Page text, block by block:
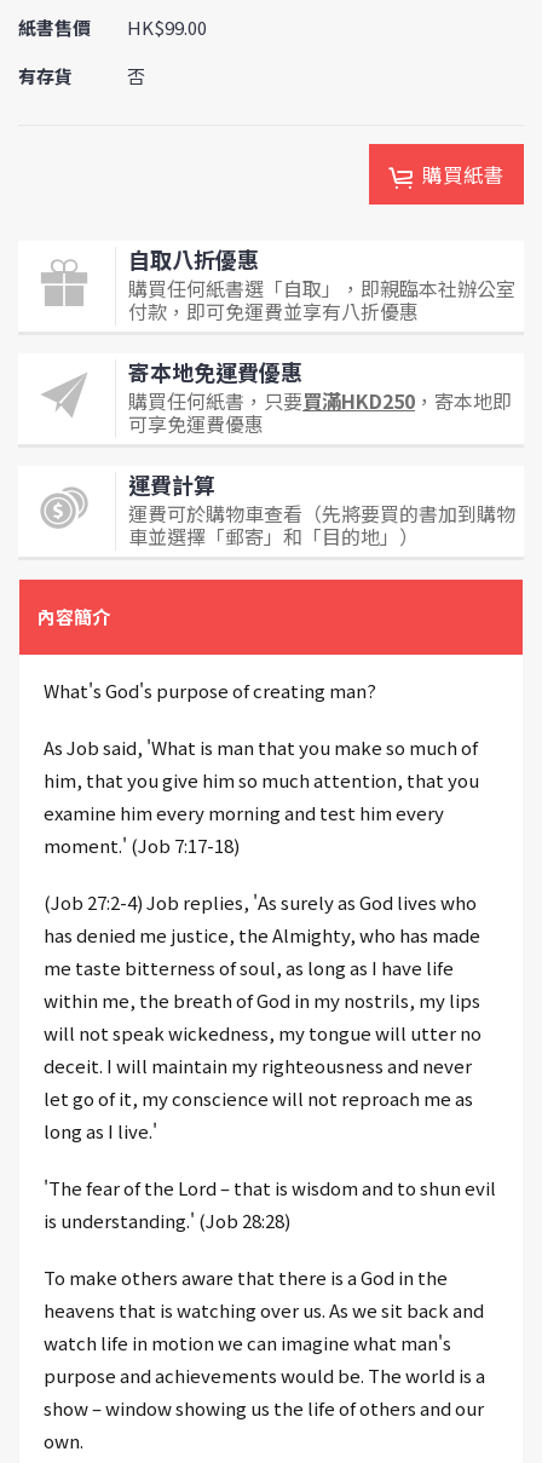
紙書售價
HK$99.00
有存貨
否
購買紙書
自取八折優惠
購買任何紙書選「自取」，即親臨本社辦公室
付款，即可免運費並享有八折優惠
寄本地免運費優惠
購買任何紙書，只要買滿HKD250 ，寄本地即
可享免運費優惠
運費計算
運費可於購物車查看（先將要買的書加到購物
車並選擇「郵寄」和「目的地」）
內容簡介
What's God's purpose of creating man?
As Job said, 'What is man that you make so much of
him, that you give him so much attention, that you
examine him every morning and test him every
moment.' (Job 7:17-18)
(Job 27:2-4) Job replies, 'As surely as God lives who
has denied me justice, the Almighty, who has made
me taste bitterness of soul, as long as I have life
within me, the breath of God in my nostrils, my lips
will not speak wickedness, my tongue will utter no
deceit. I will maintain my righteousness and never
let go of it, my conscience will not reproach me as
long as I live.'
'The fear of the Lord – that is wisdom and to shun evil
is understanding.' (Job 28:28)
To make others aware that there is a God in the
heavens that is watching over us. As we sit back and
watch life in motion we can imagine what man's
purpose and achievements would be. The world is a
show – window showing us the life of others and our
own.